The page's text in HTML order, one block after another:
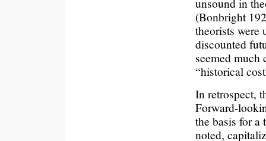
(Bonbright
theorists were
discounted
seemed
“historical
In retrospect,
Forward-
the basis for
noted,